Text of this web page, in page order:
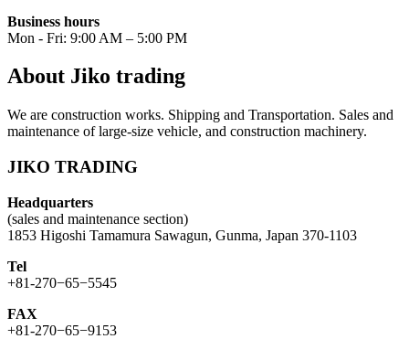
Business hours
Mon - Fri: 9:00 AM – 5:00 PM
About Jiko trading
We are construction works. Shipping and Transportation. Sales and
maintenance of large-size vehicle, and construction machinery.
JIKO TRADING
Headquarters
(sales and maintenance section)
1853 Higoshi Tamamura Sawagun, Gunma, Japan 370-1103
Tel
+81-270−65−5545
FAX
+81-270−65−9153